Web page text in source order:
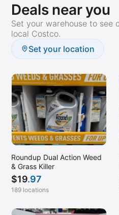
Deals near you
Set your warehouse to see
local Costco.
Set your location
Roundup Dual Action Weed
& Grass Killer
$19.97
189 locations